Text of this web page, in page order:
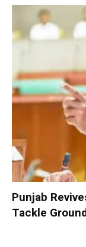
Punjab
Tackle